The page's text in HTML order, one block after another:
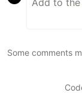
Some comments